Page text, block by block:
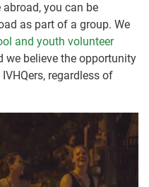
you can be
as part of a group. We
and youth volunteer
we believe the opportunity
regardless of